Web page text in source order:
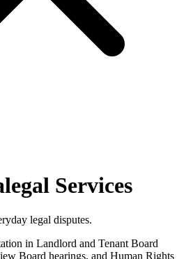
Services
legal disputes.
in Landlord and Tenant Board
Board hearings, and Human Rights